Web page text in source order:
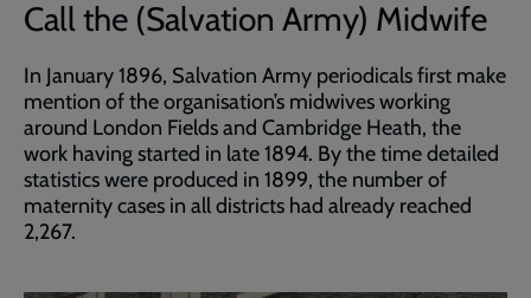
Call the (Salvation Army) Midwife
In January 1896, Salvation Army periodicals first make
mention of the organisation’s midwives working
around London Fields and Cambridge Heath, the
work having started in late 1894. By the time detailed
statistics were produced in 1899, the number of
maternity cases in all districts had already reached
2,267.